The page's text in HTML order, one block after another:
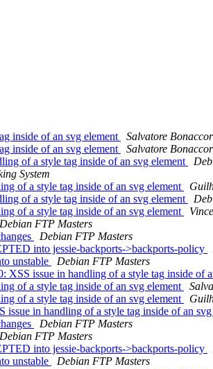
inside of an svg element
Salvatore
inside of an svg element
Salvatore
of a style tag inside of an svg element
System
of a style tag inside of an svg element
of a style tag inside of an svg element
of a style tag inside of an svg element
Debian FTP Masters
Debian FTP Masters
into jessie-backports->backports-policy
unstable
Debian FTP Masters
issue in handling of a style tag inside of
of a style tag inside of an svg element
of a style tag inside of an svg element
in handling of a style tag inside of an
Debian FTP Masters
Debian FTP Masters
into jessie-backports->backports-policy
unstable
Debian FTP Masters